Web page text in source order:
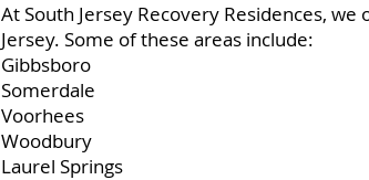
At South Jersey Recovery Residences,
Jersey. Some of these areas include:
Gibbsboro
Somerdale
Voorhees
Woodbury
Laurel Springs